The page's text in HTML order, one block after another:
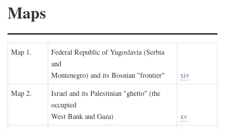
Maps
Map 1.
Federal Republic of Yugoslavia (Serbia
and
Montenegro) and its Bosnian "frontier"
xiv
Map 2.
Israel and its Palestinian "ghetto" (the
occupied
West Bank and Gaza)
xv